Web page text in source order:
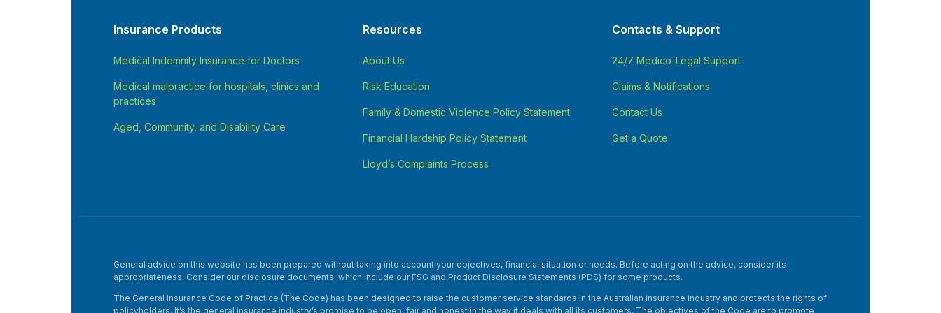
Insurance Products
Medical Indemnity Insurance for Doctors
Medical malpractice for hospitals, clinics and
practices
Aged, Community, and Disability Care
Resources
About Us
Risk Education
Family & Domestic Violence Policy Statement
Financial Hardship Policy Statement
Lloyd’s Complaints Process
Contacts & Support
24/7 Medico-Legal Support
Claims & Notifications
Contact Us
Get a Quote
General advice on this website has been prepared without taking into account your objectives, financial situation or needs. Before acting on the advice, consider its
appropriateness. Consider our disclosure documents, which include our FSG and Product Disclosure Statements (PDS) for some products.
The General Insurance Code of Practice (The Code) has been designed to raise the customer service standards in the Australian insurance industry and protects the rights of
policyholders. It’s the general insurance industry’s promise to be open, fair and honest in the way it deals with all its customers. The objectives of the Code are to promote